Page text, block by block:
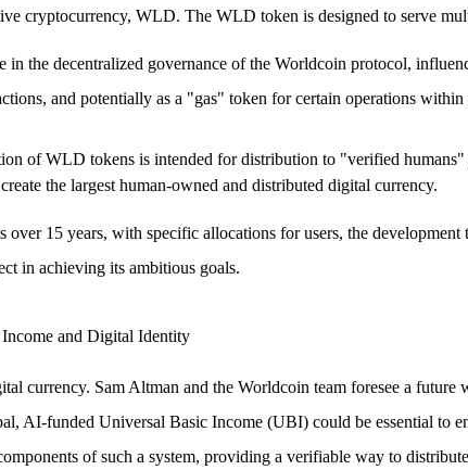
cryptocurrency, WLD. The WLD token is designed to serve
in the decentralized governance of the Worldcoin protocol,
and potentially as a "gas" token for certain operations
of WLD tokens is intended for distribution to "verified
the largest human-owned and distributed digital currency.
15 years, with specific allocations for users, the
in achieving its ambitious goals.
and Digital Identity
currency. Sam Altman and the Worldcoin team foresee a
AI-funded Universal Basic Income (UBI) could be essential
of such a system, providing a verifiable way to